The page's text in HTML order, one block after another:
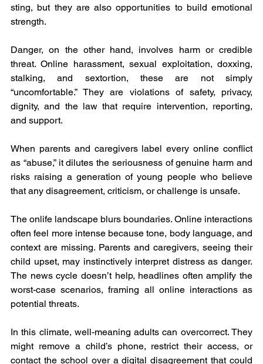
sting, but they are also opportunities to build emotional
strength.
Danger, on the other hand, involves harm or credible
threat. Online harassment, sexual exploitation, doxxing,
stalking, and sextortion, these are not simply
“uncomfortable.” They are violations of safety, privacy,
dignity, and the law that require intervention, reporting,
and support.
When parents and caregivers label every online conflict
as “abuse,” it dilutes the seriousness of genuine harm and
risks raising a generation of young people who believe
that any disagreement, criticism, or challenge is unsafe.
The onlife landscape blurs boundaries. Online interactions
often feel more intense because tone, body language, and
context are missing. Parents and caregivers, seeing their
child upset, may instinctively interpret distress as danger.
The news cycle doesn’t help, headlines often amplify the
worst-case scenarios, framing all online interactions as
potential threats.
In this climate, well-meaning adults can overcorrect. They
might remove a child’s phone, restrict their access, or
contact the school over a digital disagreement that could